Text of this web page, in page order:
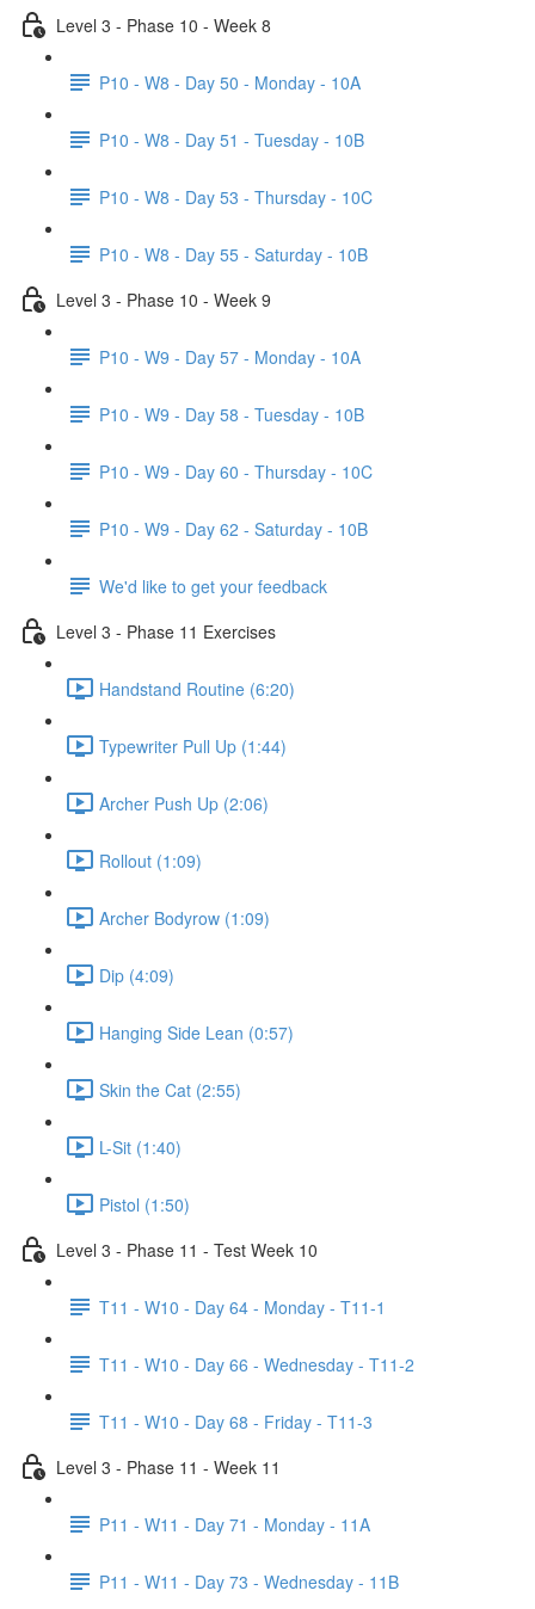
Level 3 - Phase 10 - Week 8
P10 - W8 - Day 50 - Monday - 10A
P10 - W8 - Day 51 - Tuesday - 10B
P10 - W8 - Day 53 - Thursday - 10C
P10 - W8 - Day 55 - Saturday - 10B
Level 3 - Phase 10 - Week 9
P10 - W9 - Day 57 - Monday - 10A
P10 - W9 - Day 58 - Tuesday - 10B
P10 - W9 - Day 60 - Thursday - 10C
P10 - W9 - Day 62 - Saturday - 10B
We'd like to get your feedback
Level 3 - Phase 11 Exercises
Handstand Routine (6:20)
Typewriter Pull Up (1:44)
Archer Push Up (2:06)
Rollout (1:09)
Archer Bodyrow (1:09)
Dip (4:09)
Hanging Side Lean (0:57)
Skin the Cat (2:55)
L-Sit (1:40)
Pistol (1:50)
Level 3 - Phase 11 - Test Week 10
T11 - W10 - Day 64 - Monday - T11-1
T11 - W10 - Day 66 - Wednesday - T11-2
T11 - W10 - Day 68 - Friday - T11-3
Level 3 - Phase 11 - Week 11
P11 - W11 - Day 71 - Monday - 11A
P11 - W11 - Day 73 - Wednesday - 11B